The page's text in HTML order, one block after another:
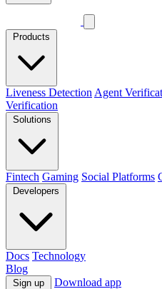
Products
Liveness Detection Agent
Verification
Solutions
Fintech Gaming Social Platforms
Developers
Docs Technology
Blog
Download app